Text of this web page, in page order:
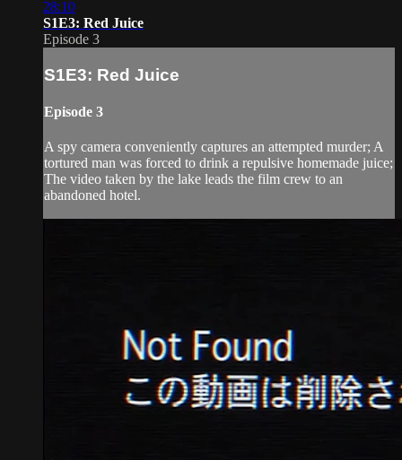
28:10
S1E3: Red Juice
Episode 3
S1E3: Red Juice
Episode 3
A spy camera conveniently captures an attempted murder; A
tortured man was forced to drink a repulsive homemade juice;
The video taken by the lake leads the film crew to an
abandoned hotel.